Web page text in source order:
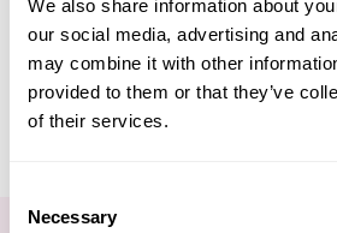
We also share information about
our social media, advertising and
may combine it with other
provided to them or that they’ve
of their services.
Selection
Necessary
FOR THE LATEST NEWS AND